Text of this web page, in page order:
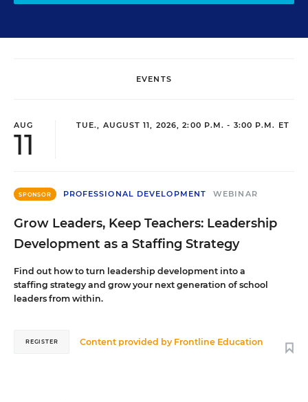
EVENTS
AUG
11
TUE., AUGUST 11, 2026, 2:00 P.M. - 3:00 P.M. ET
SPONSOR PROFESSIONAL DEVELOPMENT WEBINAR
Grow Leaders, Keep Teachers: Leadership
Development as a Staffing Strategy
Find out how to turn leadership development into a
staffing strategy and grow your next generation of school
leaders from within.
Content provided by Frontline Education
REGISTER